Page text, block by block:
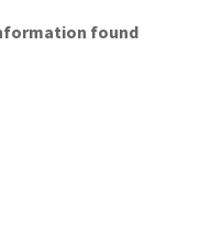
found